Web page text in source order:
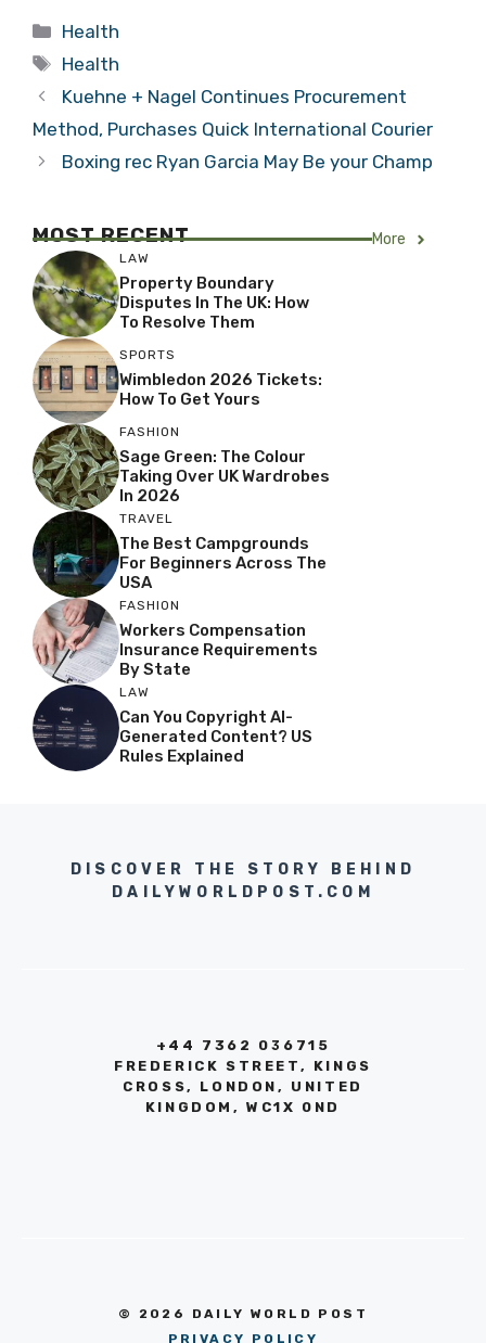
Categories
Health
Tags
Health
Kuehne + Nagel Continues Procurement
Method, Purchases Quick International Courier
Boxing rec Ryan Garcia May Be your Champ
MOST RECENT More
LAW
Property Boundary
Disputes In The UK: How
To Resolve Them
SPORTS
Wimbledon 2026 Tickets:
How To Get Yours
FASHION
Sage Green: The Colour
Taking Over UK Wardrobes
In 2026
TRAVEL
The Best Campgrounds
For Beginners Across The
USA
FASHION
Workers Compensation
Insurance Requirements
By State
LAW
Can You Copyright AI-
Generated Content? US
Rules Explained
DISCOVER THE STORY BEHIND
DAILYWORLDPOST.COM
+44 7362 036715
FREDERICK STREET, KINGS
CROSS, LONDON, UNITED
KINGDOM, WC1X 0ND
© 2026 DAILY WORLD POST
PRIVACY POLICY